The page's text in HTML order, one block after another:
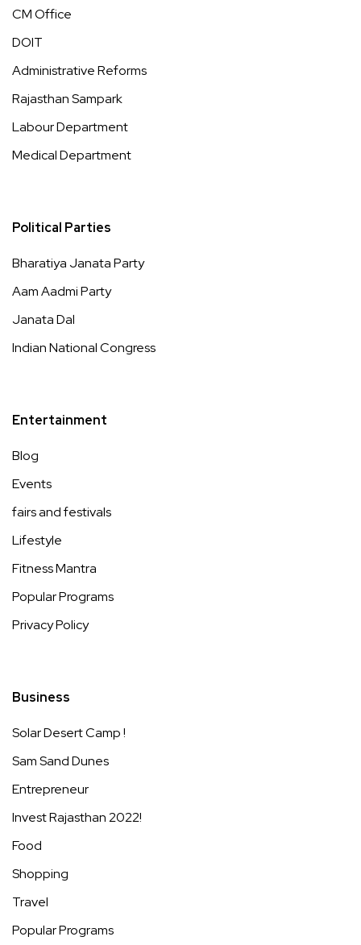
CM Office
DOIT
Administrative Reforms
Rajasthan Sampark
Labour Department
Medical Department
Political Parties
Bharatiya Janata Party
Aam Aadmi Party
Janata Dal
Indian National Congress
Entertainment
Blog
Events
fairs and festivals
Lifestyle
Fitness Mantra
Popular Programs
Privacy Policy
Business
Solar Desert Camp !
Sam Sand Dunes
Entrepreneur
Invest Rajasthan 2022!
Food
Shopping
Travel
Popular Programs